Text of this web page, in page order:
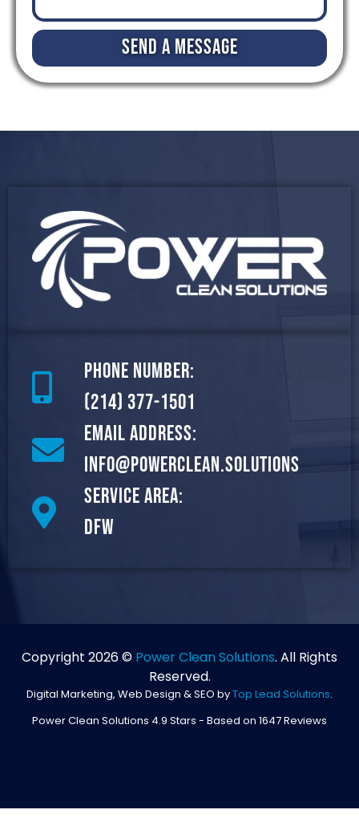
Send a Message
Phone Number:
(214) 377-1501
Email Address:
info@powerclean.solutions
Service Area:
DFW
Copyright 2026 © Power Clean Solutions. All Rights
Reserved.
Digital Marketing, Web Design & SEO byTop Lead Solutions.
Power Clean Solutions 4.9 Stars - Based on 1647Reviews